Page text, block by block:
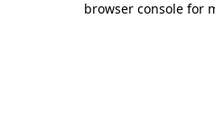
browser console for